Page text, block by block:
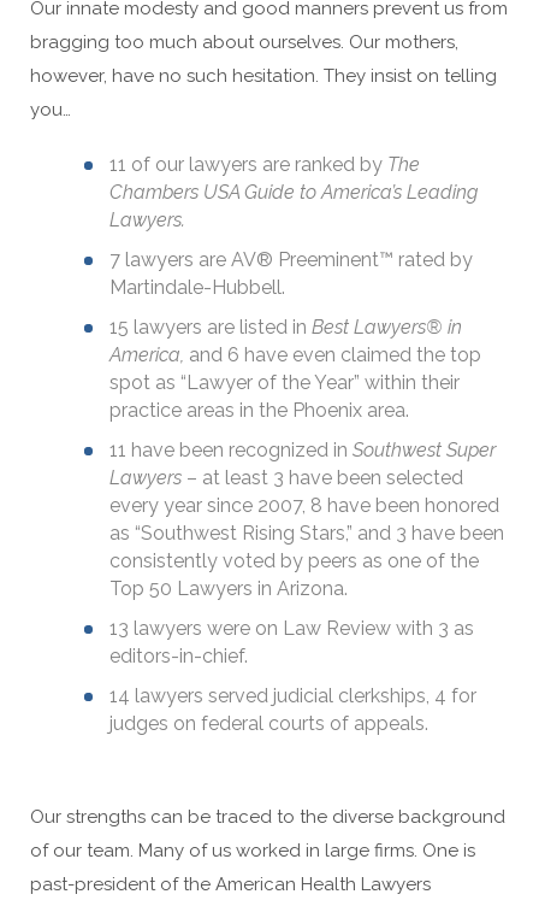
Our innate modesty and good manners prevent us from
bragging too much about ourselves. Our mothers,
however, have no such hesitation. They insist on telling
you…
11 of our lawyers are ranked by The
Chambers USA Guide to America’s Leading
Lawyers.
7 lawyers are AV® Preeminent™ rated by
Martindale-Hubbell.
15 lawyers are listed in Best Lawyers® in
America, and 6 have even claimed the top
spot as “Lawyer of the Year” within their
practice areas in the Phoenix area.
11 have been recognized in Southwest Super
Lawyers – at least 3 have been selected
every year since 2007, 8 have been honored
as “Southwest Rising Stars,” and 3 have been
consistently voted by peers as one of the
Top 50 Lawyers in Arizona.
13 lawyers were on Law Review with 3 as
editors-in-chief.
14 lawyers served judicial clerkships, 4 for
judges on federal courts of appeals.
Our strengths can be traced to the diverse background
of our team. Many of us worked in large firms. One is
past-president of the American Health Lawyers